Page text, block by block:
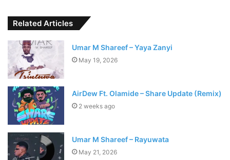
Related Articles
Umar M Shareef – Yaya Zanyi
May 19, 2026
AirDew Ft. Olamide – Share Update (Remix)
2 weeks ago
Umar M Shareef – Rayuwata
May 21, 2026